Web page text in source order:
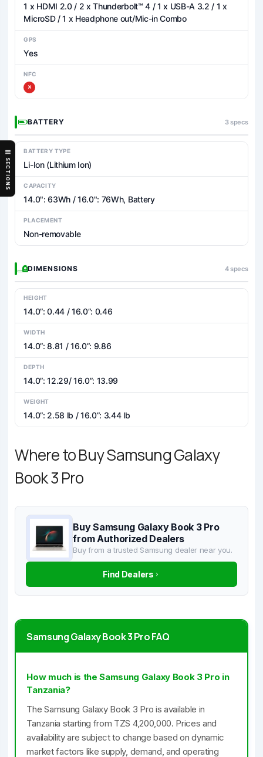
SECTIONS
1 x HDMI 2.0 / 2 x Thunderbolt™ 4 / 1 x USB-A 3.2 / 1 x
MicroSD / 1 x Headphone out/Mic-in Combo
GPS
Yes
NFC
BATTERY 3 specs
BATTERY TYPE
Li-Ion (Lithium Ion)
CAPACITY
14.0": 63Wh / 16.0": 76Wh, Battery
PLACEMENT
Non-removable
DIMENSIONS 4 specs
HEIGHT
14.0”: 0.44 / 16.0”: 0.46
WIDTH
14.0”: 8.81 / 16.0”: 9.86
DEPTH
14.0”: 12.29/ 16.0”: 13.99
WEIGHT
14.0”: 2.58 lb / 16.0”: 3.44 lb
Where to Buy Samsung Galaxy
Book 3 Pro
Buy Samsung Galaxy Book 3 Pro
from Authorized Dealers
Buy from a trusted Samsung dealer near you.
Find Dealers
Samsung Galaxy Book 3 Pro FAQ
How much is the Samsung Galaxy Book 3 Pro in
Tanzania?
The Samsung Galaxy Book 3 Pro is available in
Tanzania starting from TZS 4,200,000. Prices and
availability are subject to change based on dynamic
market factors like supply, demand, and operating